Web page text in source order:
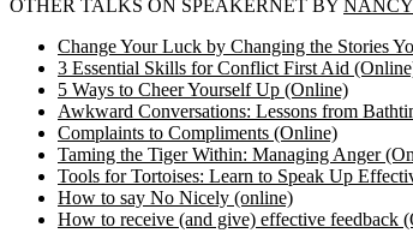
OTHER TALKS ON SPEAKERNET BY
Change Your Luck by Changing the Stories
3 Essential Skills for Conflict First Aid
5 Ways to Cheer Yourself Up (Online)
Awkward Conversations: Lessons from
Complaints to Compliments (Online)
Taming the Tiger Within: Managing Anger
Tools for Tortoises: Learn to Speak Up
How to say No Nicely (online)
How to receive (and give) effective feedback